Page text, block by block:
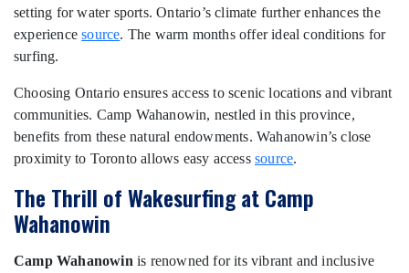
setting for water sports. Ontario’s climate further enhances the
experiencesource. The warm months offer ideal conditions for
surfing.
Choosing Ontario ensures access to scenic locations and vibrant
communities. Camp Wahanowin, nestled in this province,
benefits from these natural endowments. Wahanowin’s close
proximity to Toronto allows easy access source.
The Thrill of Wakesurfing at Camp
Wahanowin
Camp Wahanowin is renowned for its vibrant and inclusive